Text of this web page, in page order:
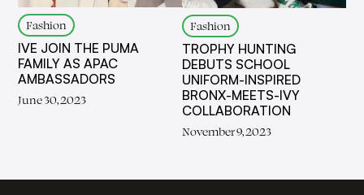
Fashion
IVE JOIN THE PUMA
FAMILY AS APAC
AMBASSADORS
June 30, 2023
Fashion
TROPHY HUNTING
DEBUTS SCHOOL
UNIFORM-INSPIRED
BRONX-MEETS-IVY
COLLABORATION
November 9, 2023